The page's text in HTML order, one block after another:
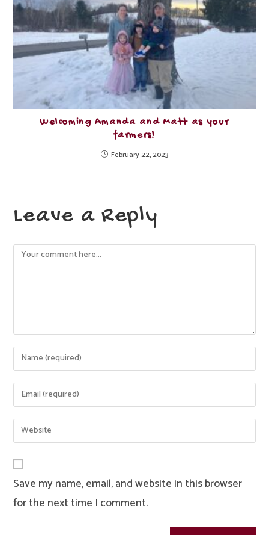
Welcoming Amanda and Matt as your
farmers!
February 22, 2023
Leave a Reply
Comment
Enter
your
name
comment
Enter
your
email
address
comment
Enter
your
website
URL
(optional)
Save my name, email, and website in this browser
for the next time I comment.